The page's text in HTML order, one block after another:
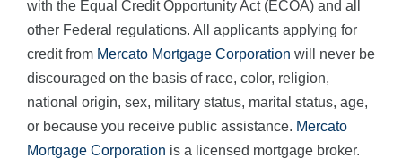
with the Equal Credit Opportunity Act (ECOA) and all
other Federal regulations. All applicants applying for
credit from Mercato Mortgage Corporation will never be
discouraged on the basis of race, color, religion,
national origin, sex, military status, marital status, age,
or because you receive public assistance. Mercato
Mortgage Corporation is a licensed mortgage broker.